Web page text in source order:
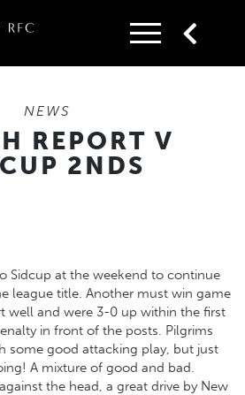
NEWS
REPORT V
2NDS
Sidcup at the weekend to continue
league title. Another must win game
well and were 3-0 up within the first
in front of the posts. Pilgrims
some good attacking play, but just
A mixture of good and bad.
the head, a great drive by New